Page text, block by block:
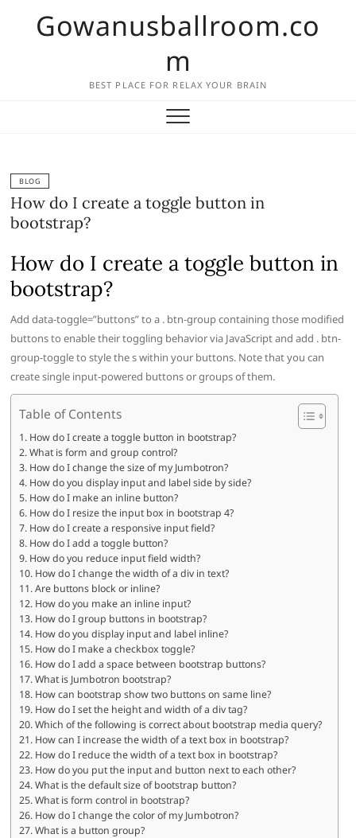
Gowanusballroom.co
m
BEST PLACE FOR RELAX YOUR BRAIN
BLOG
How do I create a toggle button in
bootstrap?
How do I create a toggle button in
bootstrap?
Add data-toggle=”buttons” to a . btn-group containing those modified
buttons to enable their toggling behavior via JavaScript and add . btn-
group-toggle to style the s within your buttons. Note that you can
create single input-powered buttons or groups of them.
Table of Contents
How do I create a toggle button in bootstrap?
What is form and group control?
How do I change the size of my Jumbotron?
How do you display input and label side by side?
How do I make an inline button?
How do I resize the input box in bootstrap 4?
How do I create a responsive input field?
How do I add a toggle button?
How do you reduce input field width?
How do I change the width of a div in text?
Are buttons block or inline?
How do you make an inline input?
How do I group buttons in bootstrap?
How do you display input and label inline?
How do I make a checkbox toggle?
How do I add a space between bootstrap buttons?
What is Jumbotron bootstrap?
How can bootstrap show two buttons on same line?
How do I set the height and width of a div tag?
Which of the following is correct about bootstrap media query?
How can I increase the width of a text box in bootstrap?
How do I reduce the width of a text box in bootstrap?
How do you put the input and button next to each other?
What is the default size of bootstrap button?
What is form control in bootstrap?
How do I change the color of my Jumbotron?
What is a button group?